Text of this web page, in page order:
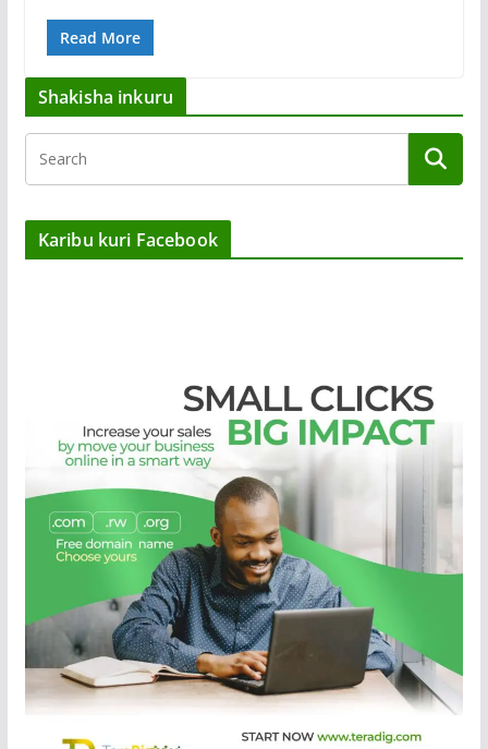
Read More
Shakisha inkuru
Karibu kuri Facebook